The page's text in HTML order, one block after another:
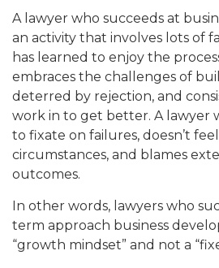
A lawyer who succeeds at
an activity that involves lots of
has learned to enjoy the
embraces the challenges of
deterred by rejection, and
work in to get better. A lawyer
to fixate on failures, doesn’t
circumstances, and blames
outcomes.
In other words, lawyers who
term approach business
“growth mindset” and not a